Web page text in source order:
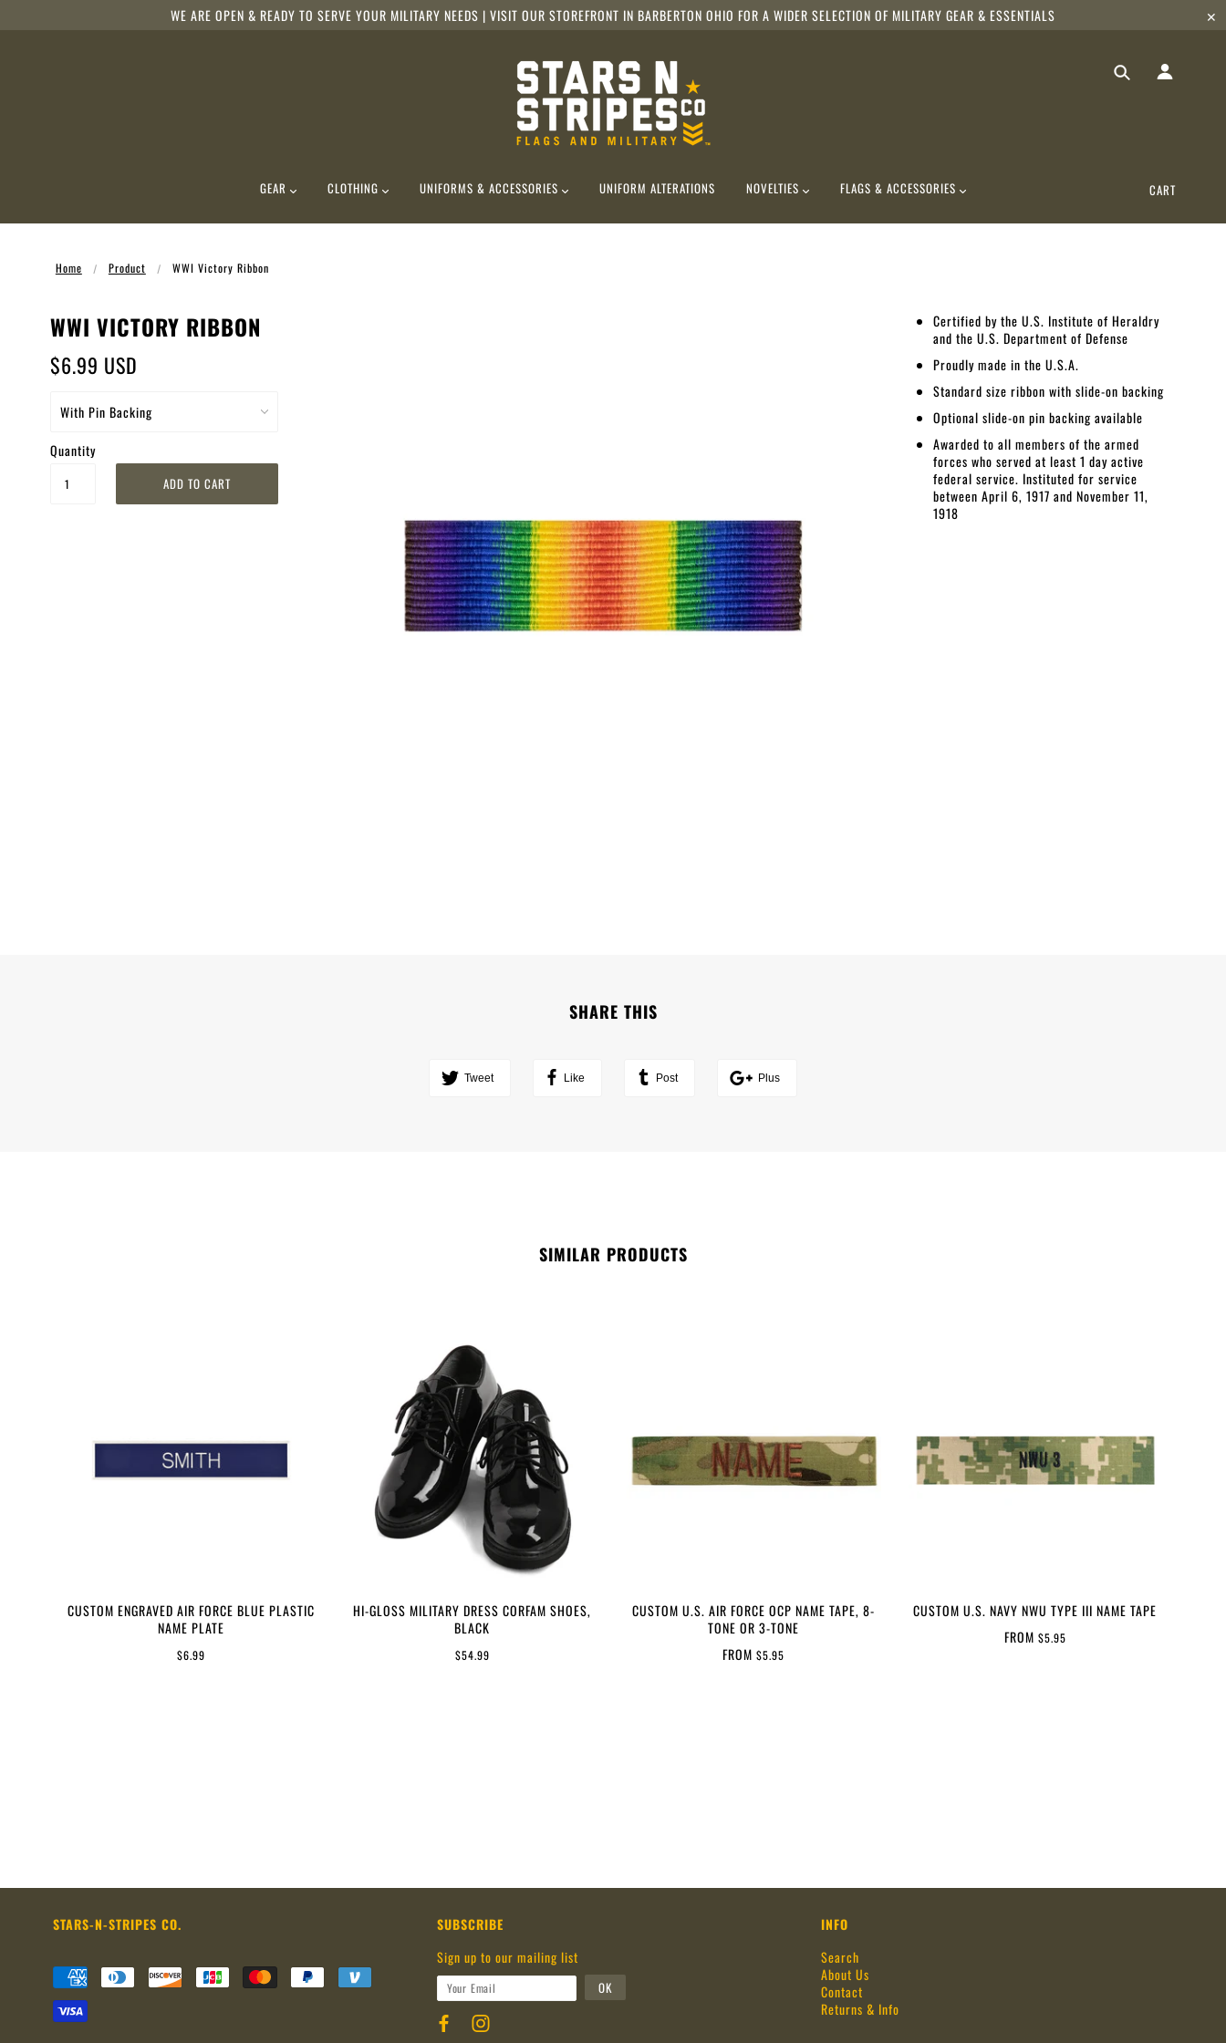
WE ARE OPEN & READY TO SERVE YOUR MILITARY NEEDS | VISIT OUR STOREFRONT IN BARBERTON OHIO FOR A WIDER SELECTION OF MILITARY GEAR & ESSENTIALS ✕
GEAR CLOTHING UNIFORMS & ACCESSORIES UNIFORM ALTERATIONS NOVELTIES FLAGS & ACCESSORIES CART
Home Product WWI Victory Ribbon
WWI VICTORY RIBBON
$6.99 USD
Quantity
Certified by the U.S. Institute of Heraldry
and the U.S. Department of Defense
Proudly made in the U.S.A.
Standard size ribbon with slide-on backing
Optional slide-on pin backing available
Awarded to all members of the armed
forces who served at least 1 day active
federal service. Instituted for service
between April 6, 1917 and November 11,
1918
SHARE THIS
Tweet Like Post Plus
SIMILAR PRODUCTS
CUSTOM ENGRAVED AIR FORCE BLUE PLASTIC
NAME PLATE
$6.99
HI-GLOSS MILITARY DRESS CORFAM SHOES,
BLACK
$54.99
CUSTOM U.S. AIR FORCE OCP NAME TAPE, 8-
TONE OR 3-TONE
FROM $5.95
CUSTOM U.S. NAVY NWU TYPE III NAME TAPE
FROM $5.95
STARS-N-STRIPES CO.
SUBSCRIBE
Sign up to our mailing list
INFO
Search
About Us
Contact
Returns & Info